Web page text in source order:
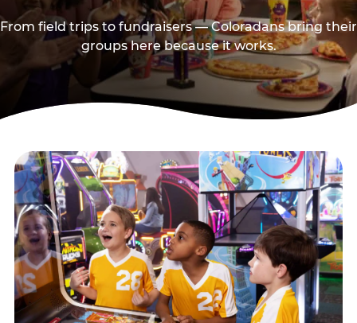
From field trips to fundraisers — Coloradans bring their
groups here because it works.